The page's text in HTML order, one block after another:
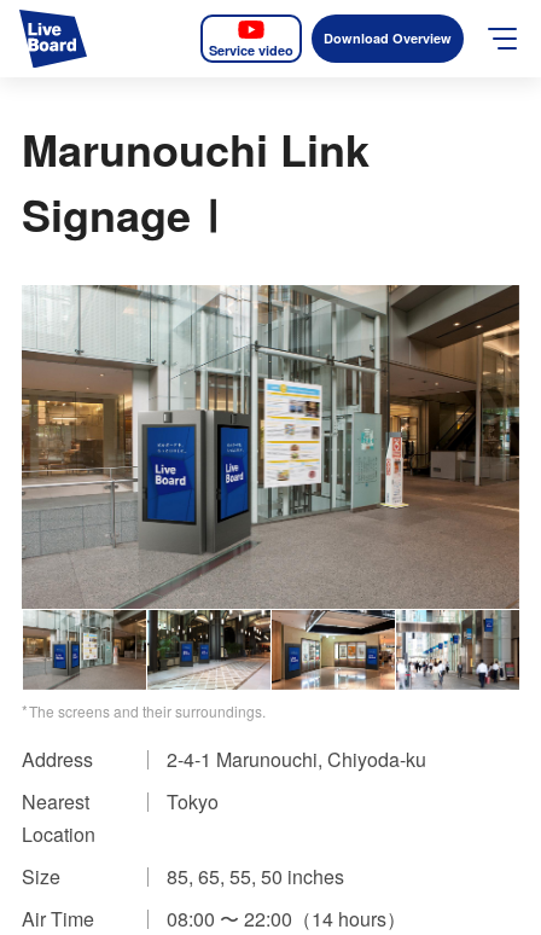
Service video
Download Overview
Services
Measurable OOH
Why LIVE BOARD?
Case Studies
Screens
News
The Levels of the Measurement Metrics
Impression Calculation Method
Contact Us
FAQ
Ad Publishing Process
Marunouchi Link
SignageⅠ
The screens and their surroundings.
Address
2-4-1 Marunouchi, Chiyoda-ku
Nearest
Location
Tokyo
Size
85, 65, 55, 50 inches
Air Time
08:00 〜 22:00（14 hours）